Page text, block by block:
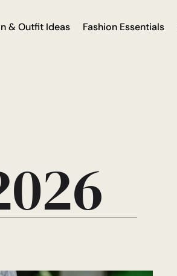
& Outfit Ideas Fashion Essentials